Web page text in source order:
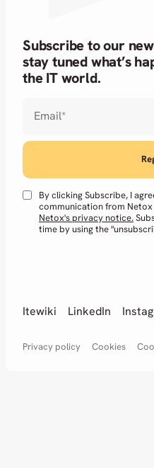
Privacy policy Cookies
Subscribe to our
stay tuned what’s
the IT world.
Email*
By clicking Subscribe, I
communication from
Netox's privacy notice.
time by using the
Itewiki LinkedIn